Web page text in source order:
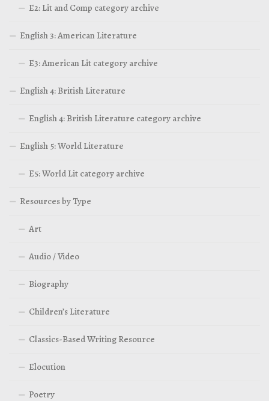
E2: Lit and Comp category archive
English 3: American Literature
E3: American Lit category archive
English 4: British Literature
English 4: British Literature category archive
English 5: World Literature
E5: World Lit category archive
Resources by Type
Art
Audio / Video
Biography
Children’s Literature
Classics-Based Writing Resource
Elocution
Poetry